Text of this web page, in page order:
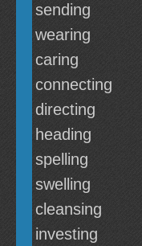
sending
wearing
caring
connecting
directing
heading
spelling
swelling
cleansing
investing